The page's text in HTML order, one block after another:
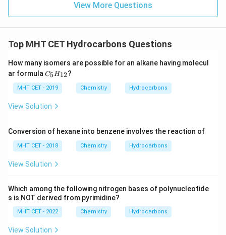
CO–NH2) to an amine using a strong reducing agent
like lithium aluminum hydride (LiAlH4). The reaction is
known as the
Mendius reduction, which is a well-
known reaction for reducing amides to amines. This is
Conclusion:
The reaction in
Hofmann Elimination
, but the reagents and conditions
listed are not typical for this elimination process.
Therefore, the correct answer is:
Option 3: R–CH2–N+ (R) 3X– → (i) moist Ag2O, (ii)
View More Questions
Top MHT CET Hydrocarbons Questions
How many isomers are possible for an alkane having molecul
ar formula C_
{5}
H_
{1
2}
C5H12?
MHT CET - 2019 Chemistry Hydrocarbons
View Solution
Conversion of hexane into benzene involves the reaction of
MHT CET - 2018 Chemistry Hydrocarbons
View Solution
Which among the following nitrogen bases of polynucleotide
s is NOT derived from pyrimidine?
MHT CET - 2022 Chemistry Hydrocarbons
View Solution